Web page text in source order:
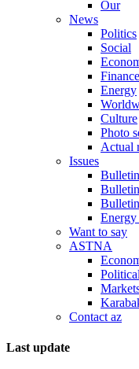
Our
News
Politics
Social
Finance
Energy
Culture
Photo
Actual
Issues
Want to say
ASTNA
Contact az
Last update